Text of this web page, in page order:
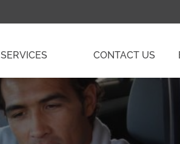
SERVICES CONTACT US